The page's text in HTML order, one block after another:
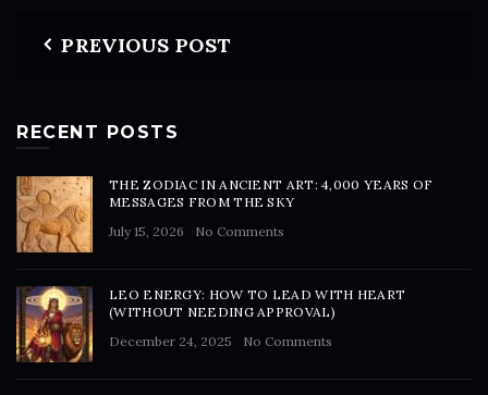
PREVIOUS POST
RECENT POSTS
THE ZODIAC IN ANCIENT ART: 4,000 YEARS OF
MESSAGES FROM THE SKY
July 15, 2026
No Comments
LEO ENERGY: HOW TO LEAD WITH HEART
(WITHOUT NEEDING APPROVAL)
December 24, 2025
No Comments